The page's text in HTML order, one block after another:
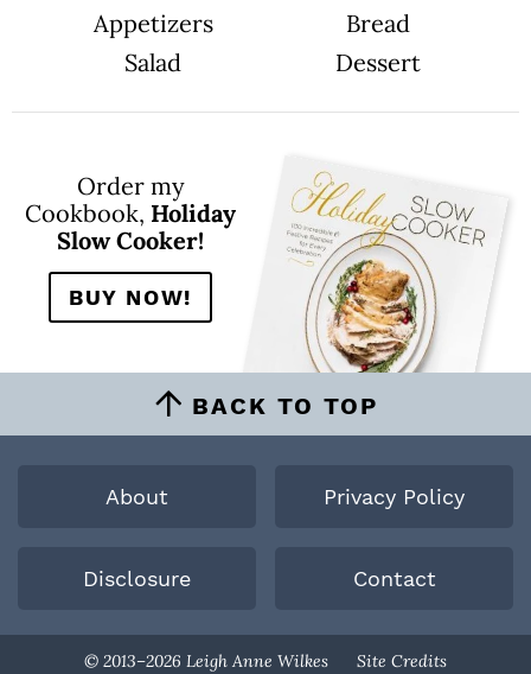
Appetizers
Bread
Salad
Dessert
Order my
Cookbook, Holiday
Slow Cooker!
BUY NOW!
BACK TO TOP
About Privacy Policy
Disclosure Contact
© 2013–2026 Leigh Anne Wilkes Site Credits
Designed By